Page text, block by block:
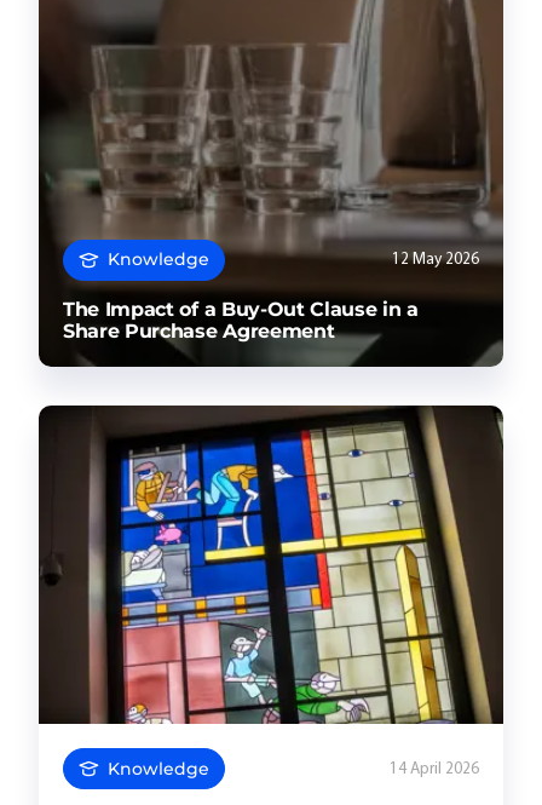
Knowledge 12 May 2026
The Impact of a Buy-Out Clause in a
Share Purchase Agreement
Knowledge 14 April 2026